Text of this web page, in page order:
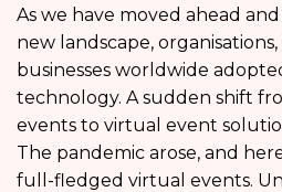
As we have moved ahead
new landscape,
businesses worldwide
technology. A sudden shift
events to virtual event
The pandemic arose, and
full-fledged virtual events.